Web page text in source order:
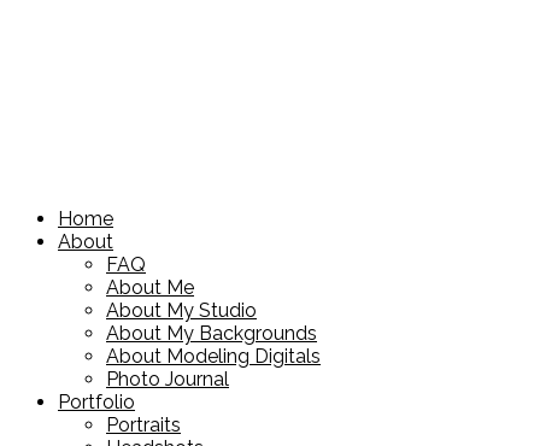
Home
About
FAQ
About Me
About My Studio
About My Backgrounds
About Modeling Digitals
Photo Journal
Portfolio
Portraits